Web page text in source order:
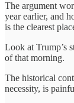
The argument
year earlier, and
is the clearest
Look at Trump’s
of that morning.
The historical
necessity, is